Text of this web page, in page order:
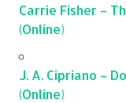
Carrie Fisher –
(Online)
J. A. Cipriano –
(Online)